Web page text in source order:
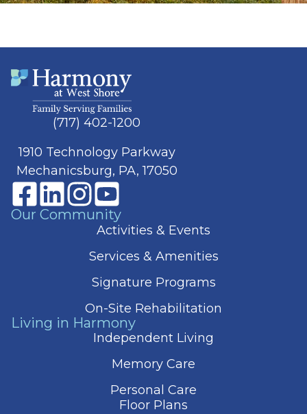
(717) 402-1200
1910 Technology Parkway
Mechanicsburg, PA, 17050
Our Community
Activities & Events
Services & Amenities
Signature Programs
On-Site Rehabilitation
Living in Harmony
Independent Living
Memory Care
Personal Care
Floor Plans